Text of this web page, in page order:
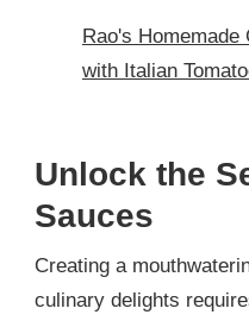
Rao's
with Italian
Unlock the
Sauces
Creating a
culinary delights